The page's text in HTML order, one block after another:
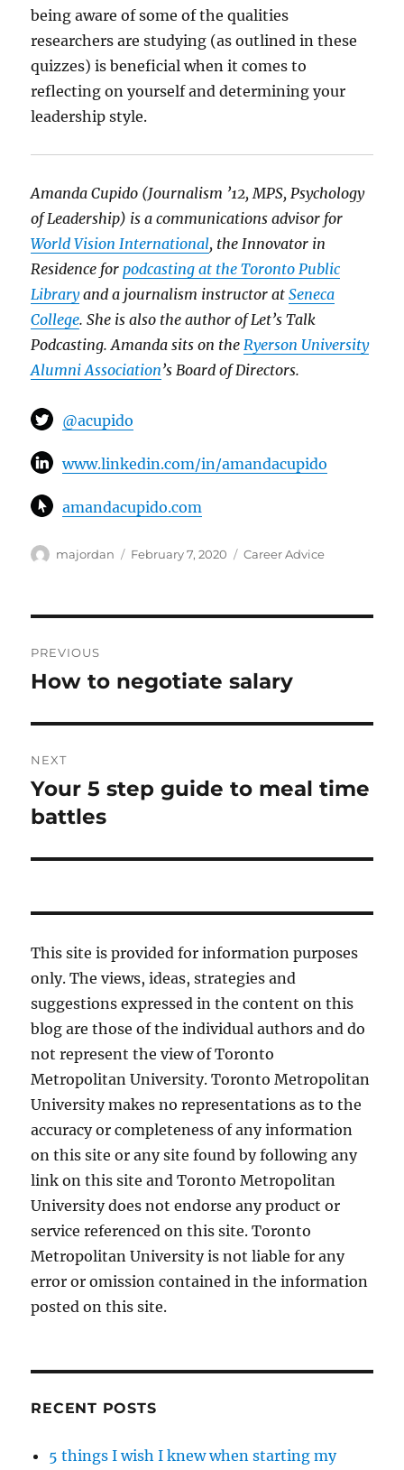
being aware of some of the qualities
researchers are studying (as outlined in these
quizzes) is beneficial when it comes to
reflecting on yourself and determining your
leadership style.
Amanda Cupido (Journalism ’12, MPS, Psychology
of Leadership) is a communications advisor for
World Vision International, the Innovator in
Residence for podcasting at the Toronto Public
Libraryand a journalism instructor atSeneca
College. She is also the author of Let’s Talk
Podcasting. Amanda sits on the Ryerson University
Alumni Association’s Board of Directors.
@acupido
www.linkedin.com/in/amandacupido
amandacupido.com
Author
majordan
Posted
February 7, 2020 Categories
Career Advice
navigation
PREVIOUS
Previous
How to negotiate salary
NEXT
Next
post:
Your 5 step guide to meal time
battles
This site is provided for information purposes
only. The views, ideas, strategies and
suggestions expressed in the content on this
blog are those of the individual authors and do
not represent the view of Toronto
Metropolitan University. Toronto Metropolitan
University makes no representations as to the
accuracy or completeness of any information
on this site or any site found by following any
link on this site and Toronto Metropolitan
University does not endorse any product or
service referenced on this site. Toronto
Metropolitan University is not liable for any
error or omission contained in the information
posted on this site.
RECENT POSTS
5 things I wish I knew when starting my